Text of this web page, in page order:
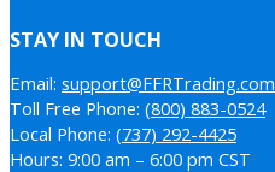
STAY IN TOUCH
Email: support@FFRTrading.com
Toll Free Phone: (800) 883-0524
Local Phone: (737) 292-4425
Hours: 9:00 am – 6:00 pm CST